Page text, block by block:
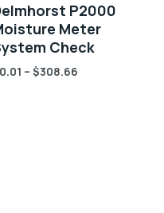
P2000
Meter
Check
0.01 –$308.66